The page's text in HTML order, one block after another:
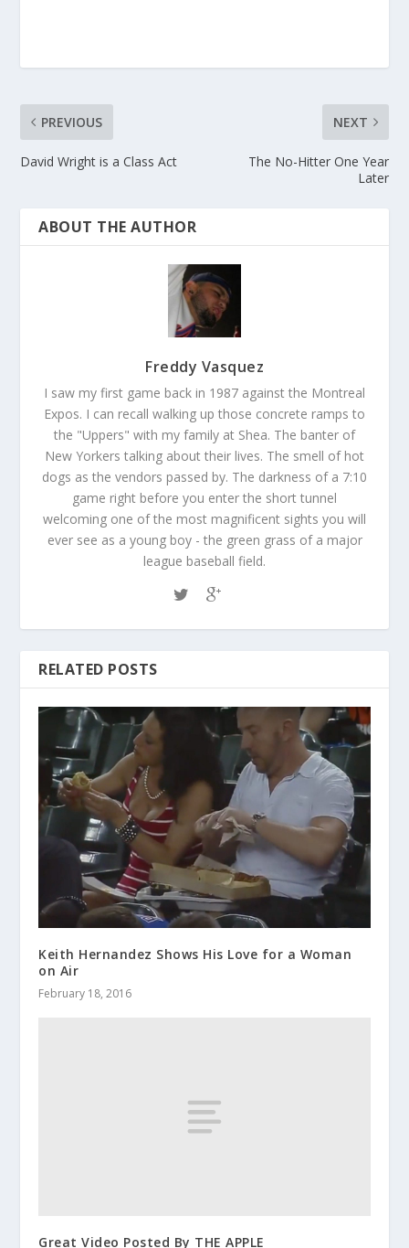
PREVIOUS
David Wright is a Class Act
NEXT
The No-Hitter One Year
Later
ABOUT THE AUTHOR
Freddy Vasquez
I saw my first game back in 1987 against the Montreal
Expos. I can recall walking up those concrete ramps to
the "Uppers" with my family at Shea. The banter of
New Yorkers talking about their lives. The smell of hot
dogs as the vendors passed by. The darkness of a 7:10
game right before you enter the short tunnel
welcoming one of the most magnificent sights you will
ever see as a young boy - the green grass of a major
league baseball field.
RELATED POSTS
Keith Hernandez Shows His Love for a Woman
on Air
February 18, 2016
Great Video Posted By THE APPLE